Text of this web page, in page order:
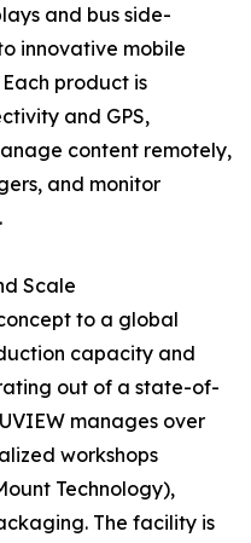
and bus side-
innovative mobile
product is
and GPS,
content remotely,
and monitor
Scale
to a global
capacity and
out of a state-of-
manages over
workshops
Technology),
The facility is